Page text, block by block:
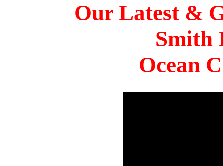
Our Latest &
Smith
Ocean